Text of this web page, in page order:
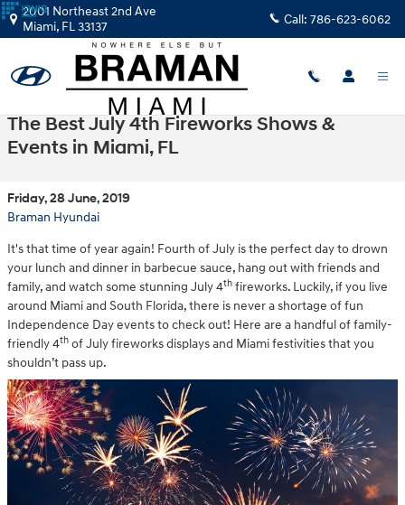
Skip to main content
2001 Northeast 2nd Ave
Miami, FL33137 Call: 786-623-6062
The Best July 4th Fireworks Shows &
Events in Miami, FL
Friday, 28 June, 2019
Braman Hyundai
It's that time of year again! Fourth of July is the perfect day to drown
your lunch and dinner in barbecue sauce, hang out with friends and
family, and watch some stunning July 4th fireworks. Luckily, if you live
around Miami and South Florida, there is never a shortage of fun
Independence Day events to check out! Here are a handful of family-
friendly 4th of July fireworks displays and Miami festivities that you
shouldn’t pass up.